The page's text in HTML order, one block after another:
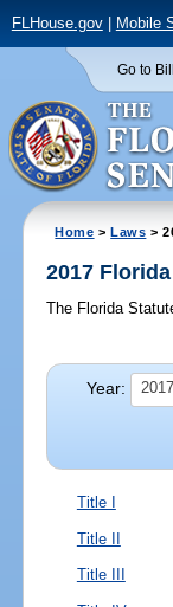
FLHouse.gov| Mobile
Go to
Home >Laws >
2017
The Florida
Year: 2017
Title I
Title II
Title III